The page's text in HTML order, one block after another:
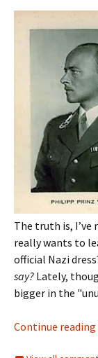
The truth is,
really wants to
official Nazi
say? Lately,
bigger in the
Continue reading